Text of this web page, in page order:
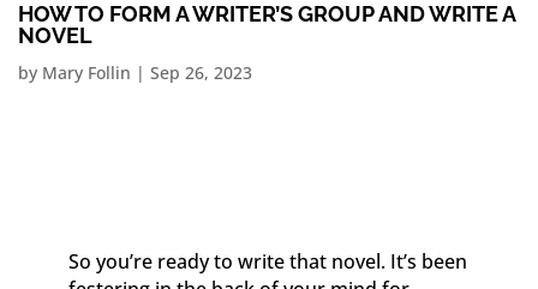
HOW TO FORM A WRITER’S GROUP AND WRITE A
NOVEL
by Mary Follin | Sep 26, 2023
So you’re ready to write that novel. It’s been